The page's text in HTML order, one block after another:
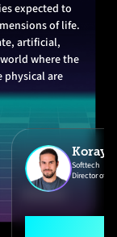
expected to
of life.
artificial,
where the
physical are
Koray
Softtech
Director of